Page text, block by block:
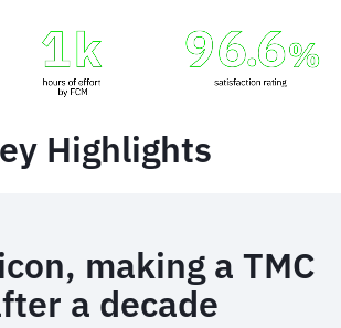
Highlights
making a TMC
a decade